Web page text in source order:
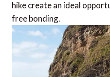
hike create an ideal
free bonding.